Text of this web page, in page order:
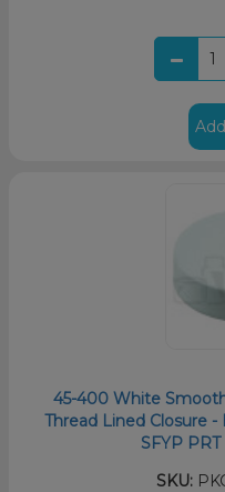
45-400 White
Thread Lined Closure -
SFYP
SKU: